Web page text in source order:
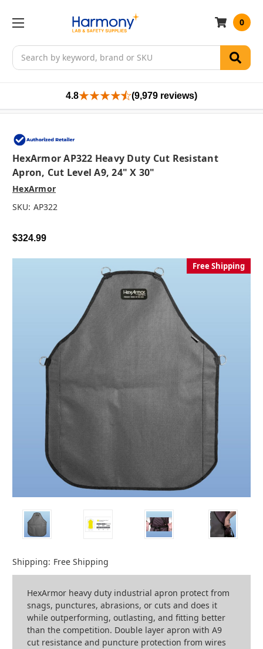
Search
0
4.8 (9,979 reviews)
HexArmor AP322 Heavy Duty Cut Resistant
Apron, Cut Level A9, 24" X 30"
HexArmor
SKU: AP322
$324.99
Free Shipping
Shipping: Free Shipping
HexArmor heavy duty industrial apron protect from
snags, punctures, abrasions, or cuts and does it
while outperforming, outlasting, and fitting better
than the competition. Double layer apron with A9
cut resistance and puncture protection from wires